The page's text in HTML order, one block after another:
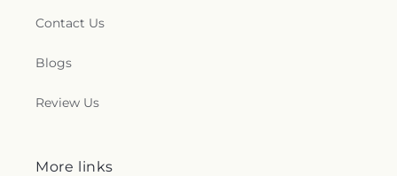
Contact Us
Blogs
Review Us
More links